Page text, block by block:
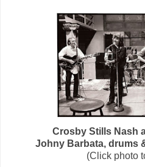
Crosby Stills Nash
Johny Barbata, drums
(Click photo